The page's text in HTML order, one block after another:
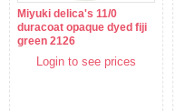
Miyuki delica's 11/0
duracoat opaque dyed fiji
green 2126
Login to see prices